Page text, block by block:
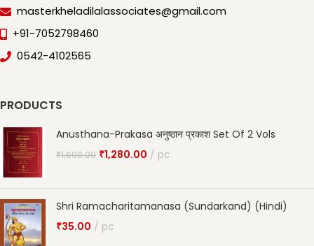
masterkheladilalassociates@gmail.com
+91-7052798460
0542-4102565
PRODUCTS
Anusthana-Prakasa अनुष्ठान प्रकाश Set Of 2 Vols
₹1,600.00 ₹1,280.00 pc
Shri Ramacharitamanasa (Sundarkand) (Hindi)
₹35.00 pc